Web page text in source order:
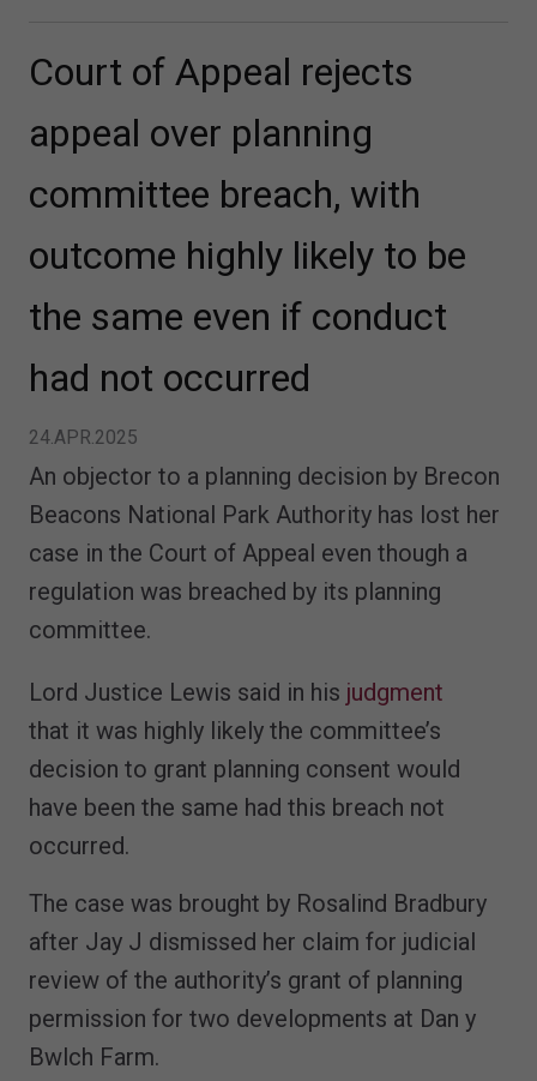
Court of Appeal rejects
appeal over planning
committee breach, with
outcome highly likely to be
the same even if conduct
had not occurred
24.APR.2025
An objector to a planning decision by Brecon
Beacons National Park Authority has lost her
case in the Court of Appeal even though a
regulation was breached by its planning
committee.
Lord Justice Lewis said in his judgment
that it was highly likely the committee’s
decision to grant planning consent would
have been the same had this breach not
occurred.
The case was brought by Rosalind Bradbury
after Jay J dismissed her claim for judicial
review of the authority’s grant of planning
permission for two developments at Dan y
Bwlch Farm.